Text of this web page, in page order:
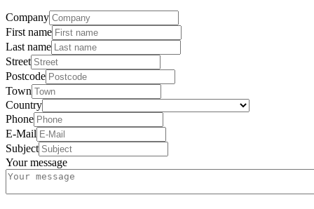
Company
First name
Last name
Street
Postcode
Town
Country
Phone
E-Mail
Subject
Your message